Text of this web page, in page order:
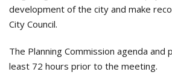
development of the city and make
City Council.
The Planning Commission agenda
least 72 hours prior to the meeting.